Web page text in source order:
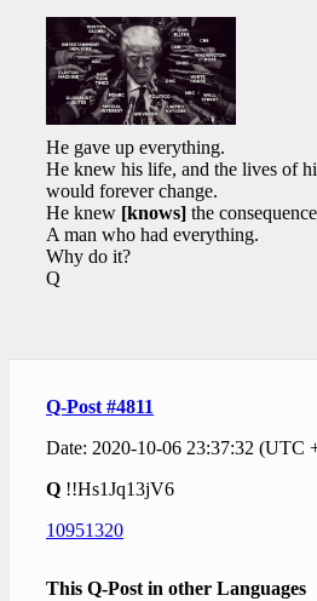
He gave up everything.
He knew his life, and the lives of
would forever change.
He knew [knows] the
A man who had everything.
Why do it?
Q
Q-Post #4811
Date: 2020-10-06 23:37:32 (UTC
Q !!Hs1Jq13jV6
10951320
This Q-Post in other Languages